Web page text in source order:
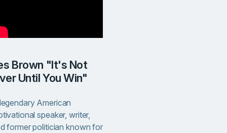
Until You Win"
American
speaker, writer,
former politician known for